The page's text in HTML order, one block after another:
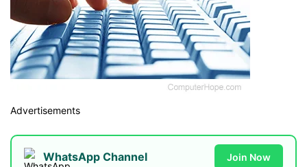
Advertisements
WhatsApp Channel Join Now